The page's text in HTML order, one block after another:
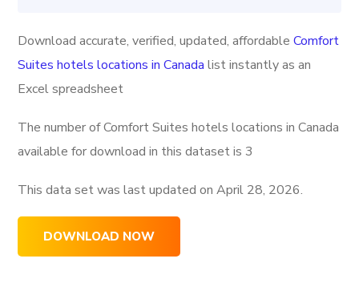
Download accurate, verified, updated, affordableComfort
Suites hotels locations in Canada list instantly as an
Excel spreadsheet
The number of Comfort Suites hotels locations in Canada
available for download in this dataset is3
This data set was last updated onApril 28, 2026.
DOWNLOAD NOW